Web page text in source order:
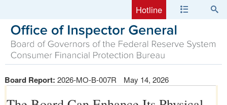
Hotline
Board Report: 2026-MO-B-007R May 14, 2026